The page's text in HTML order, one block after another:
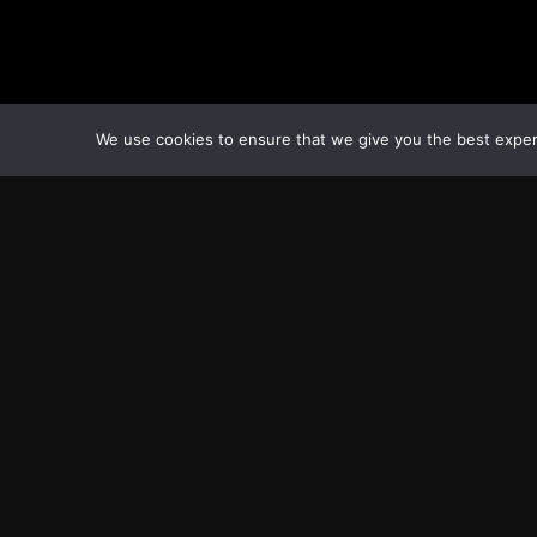
We use cookies to ensure that we give you the best